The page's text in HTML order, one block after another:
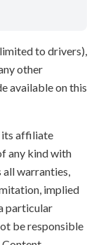
to drivers),
other
available on this
its affiliate
any kind with
all warranties,
implied
particular
be responsible